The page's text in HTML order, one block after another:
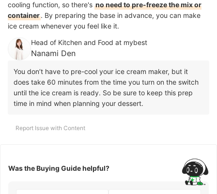
cooling function, so there's no need to pre-freeze the mix or
container. By preparing the base in advance, you can make
ice cream whenever you feel like it.
Head of Kitchen and Food at mybest
Nanami Den
You don’t have to pre-cool your ice cream maker, but it
does take 60 minutes from the time you turn on the switch
until the ice cream is ready. So be sure to keep this prep
time in mind when planning your dessert.
Report Issue with Content
Was the Buying Guide helpful?